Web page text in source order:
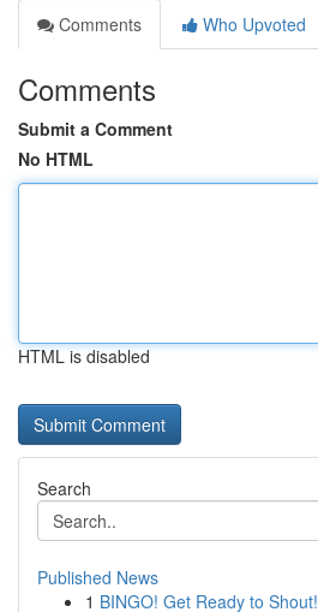
Comments
Who Upvoted
Comments
Submit a Comment
No HTML
HTML is disabled
Search
Published News
1 BINGO! Get Ready to Shout!